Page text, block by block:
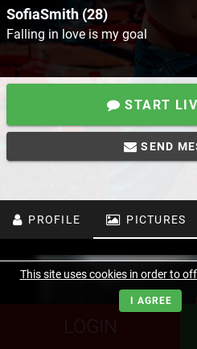
SofiaSmith (28)
Falling in love is my goal
START
SEND
PROFILE PICTURES
LOGIN
This site uses cookies in order to
I AGREE